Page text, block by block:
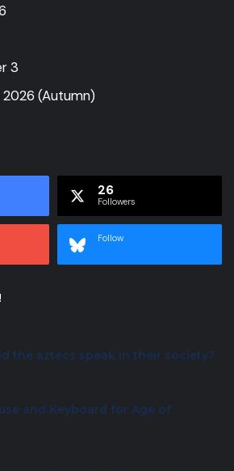
3
2026 (Autumn)
26
Followers
Follow
the aztecs speak in their society?
and Keyboard for Age of